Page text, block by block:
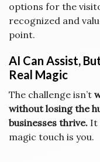
options for the
recognized and
point.
AI Can Assist,
Real Magic
The challenge isn’t
without losing the
businesses thrive. It
magic touch is you.